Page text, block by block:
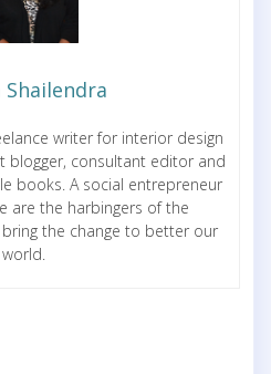
Shailendra
writer for interior design
blogger, consultant editor and
books. A social entrepreneur
are the harbingers of the
the change to better our
world.